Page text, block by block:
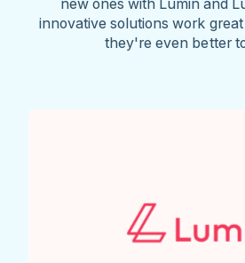
innovative solutions work
they're even better